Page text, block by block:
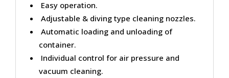
Easy operation.
Adjustable & diving type cleaning nozzles.
Automatic loading and unloading of
container.
Individual control for air pressure and
vacuum cleaning.